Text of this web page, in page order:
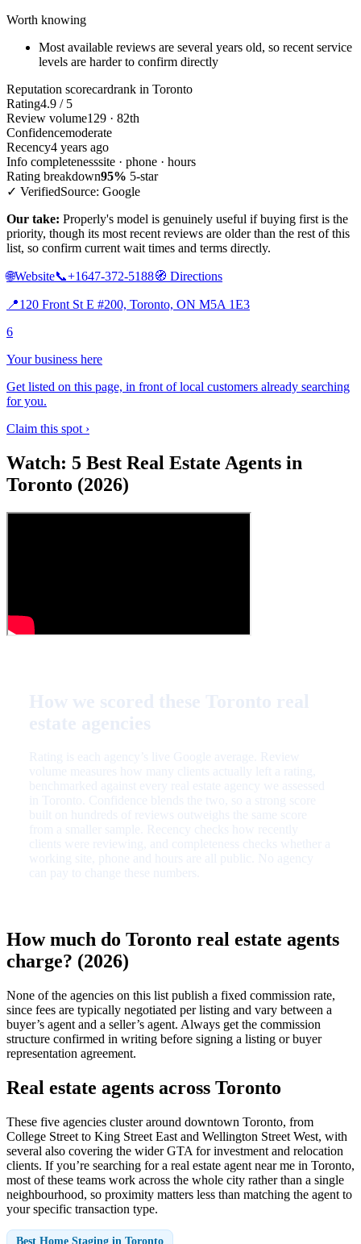
Worth knowing
Most available reviews are several years old, so recent service
levels are harder to confirm directly
Reputation scorecardrank in Toronto
Rating4.9 / 5
Review volume129 · 82th
Confidencemoderate
Recency4 years ago
Info completenesssite · phone · hours
Rating breakdown95% 5-star
✓ VerifiedSource: Google
Our take: Properly's model is genuinely useful if buying first is the
priority, though its most recent reviews are older than the rest of this
list, so confirm current wait times and terms directly.
🌐Website📞+1647-372-5188🧭 Directions
📍120 Front St E #200, Toronto, ON M5A 1E3
6
Your business here
Get listed on this page, in front of local customers already searching
for you.
Claim this spot ›
Watch: 5 Best Real Estate Agents in
Toronto (2026)
How much do Toronto real estate agents
charge? (2026)
None of the agencies on this list publish a fixed commission rate,
since fees are typically negotiated per listing and vary between a
buyer’s agent and a seller’s agent. Always get the commission
structure confirmed in writing before signing a listing or buyer
representation agreement.
Real estate agents across Toronto
These five agencies cluster around downtown Toronto, from
College Street to King Street East and Wellington Street West, with
several also covering the wider GTA for investment and relocation
clients. If you’re searching for a real estate agent near me in Toronto,
most of these teams work across the whole city rather than a single
neighbourhood, so proximity matters less than matching the agent to
your specific transaction type.
Best Home Staging in Toronto